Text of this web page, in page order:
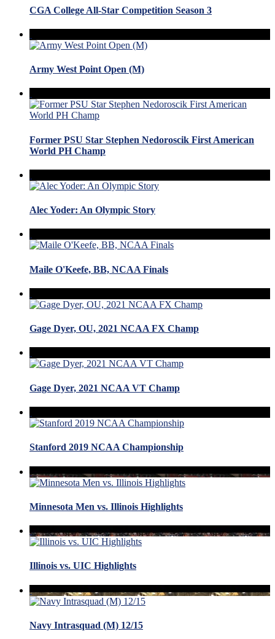
CGA College All-Star Competition Season 3
Army West Point Open (M)
Former PSU Star Stephen Nedoroscik First American
World PH Champ
Alec Yoder: An Olympic Story
Maile O'Keefe, BB, NCAA Finals
Gage Dyer, OU, 2021 NCAA FX Champ
Gage Dyer, 2021 NCAA VT Champ
Stanford 2019 NCAA Championship
Minnesota Men vs. Illinois Highlights
Illinois vs. UIC Highlights
Navy Intrasquad (M) 12/15